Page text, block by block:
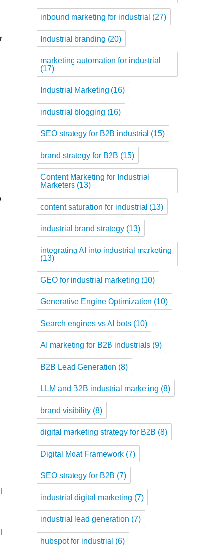
inbound marketing for industrial (27)
Industrial branding (20)
marketing automation for industrial
(17)
Industrial Marketing (16)
industrial blogging (16)
SEO strategy for B2B industrial (15)
brand strategy for B2B (15)
Content Marketing for Industrial
Marketers (13)
content saturation for industrial (13)
industrial brand strategy (13)
integrating AI into industrial marketing
(13)
GEO for industrial marketing (10)
Generative Engine Optimization (10)
Search engines vs AI bots (10)
AI marketing for B2B industrials (9)
B2B Lead Generation (8)
LLM and B2B industrial marketing (8)
brand visibility (8)
digital marketing strategy for B2B (8)
Digital Moat Framework (7)
SEO strategy for B2B (7)
industrial digital marketing (7)
industrial lead generation (7)
hubspot for industrial (6)